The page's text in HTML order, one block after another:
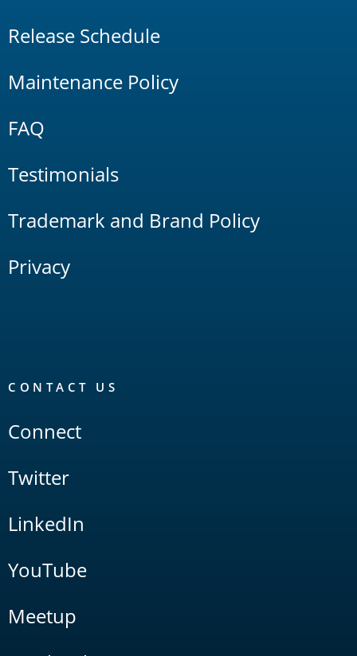
Release Schedule
Maintenance Policy
FAQ
Testimonials
Trademark and Brand Policy
Privacy
CONTACT US
Connect
Twitter
LinkedIn
YouTube
Meetup